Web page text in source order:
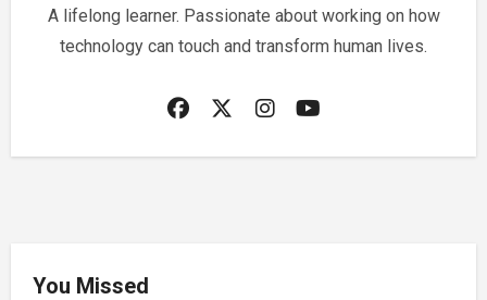
A lifelong learner. Passionate about working on how
technology can touch and transform human lives.
You Missed